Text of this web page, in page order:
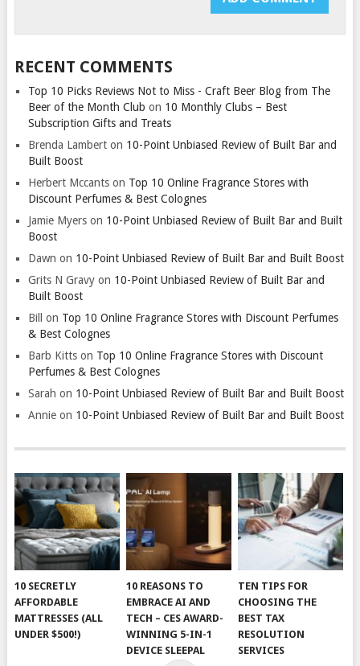
RECENT COMMENTS
Top 10 Picks Reviews Not to Miss - Craft Beer Blog from The
Beer of the Month Club on 10 Monthly Clubs – Best
Subscription Gifts and Treats
Brenda Lamberton 10-Point Unbiased Review of Built Bar and
Built Boost
Herbert Mccantson Top 10 Online Fragrance Stores with
Discount Perfumes & Best Colognes
Jamie Myerson 10-Point Unbiased Review of Built Bar and Built
Boost
Dawn on 10-Point Unbiased Review of Built Bar and Built Boost
Grits N Gravyon 10-Point Unbiased Review of Built Bar and
Built Boost
Bill
on Top 10 Online Fragrance Stores with Discount Perfumes
& Best Colognes
Barb Kittson Top 10 Online Fragrance Stores with Discount
Perfumes & Best Colognes
Sarah on 10-Point Unbiased Review of Built Bar and Built Boost
Annieon 10-Point Unbiased Review of Built Bar and Built Boost
10 SECRETLY
AFFORDABLE
MATTRESSES (ALL
UNDER $500!)
10 REASONS TO
EMBRACE AI AND
TECH – CES AWARD-
WINNING 5-IN-1
DEVICE SLEEPAL
TEN TIPS FOR
CHOOSING THE
BEST TAX
RESOLUTION
SERVICES